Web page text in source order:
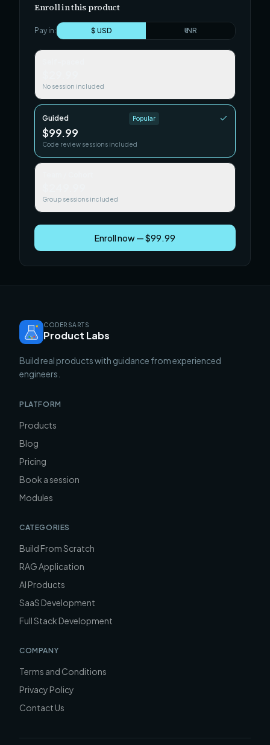
Enroll in this product
Pay in: $ USD ₹ INR
No session included
Guided Popular
$99.99
Code review sessions included
Group sessions included
Enroll now — $99.99
CODERSARTS
Product Labs
Build real products with guidance from experienced
engineers.
PLATFORM
Products
Blog
Pricing
Book a session
Modules
CATEGORIES
Build From Scratch
RAG Application
AI Products
SaaS Development
Full Stack Development
COMPANY
Terms and Conditions
Privacy Policy
Contact Us